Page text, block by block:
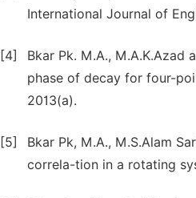
International Journal of
[4]
Bkar Pk. M.A.,
phase of decay for four-
2013(a).
[5]
Bkar Pk, M.A., M.S.Alam
correla-tion in a rotating